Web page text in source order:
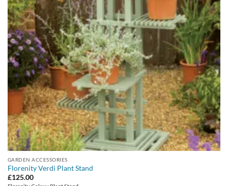
GARDEN ACCESSORIES
Florenity Verdi Plant Stand
£125.00